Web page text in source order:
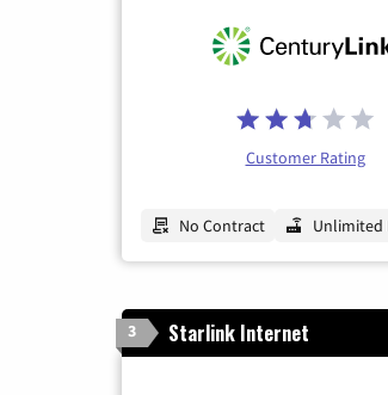
Customer Rating
No Contract Unlimited
3 Starlink Internet